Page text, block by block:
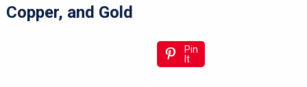
Copper, and Gold
Pin
It